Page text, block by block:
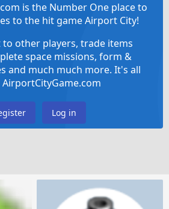
is the Number One place to
to the hit game Airport City!
to other players, trade items
space missions, form &
and much much more. It's all
Log in